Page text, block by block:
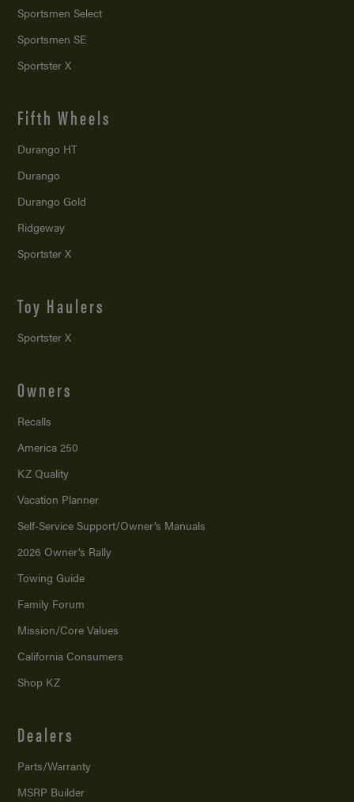
Sportsmen Select
Sportsmen SE
Sportster X
Fifth Wheels
Durango HT
Durango
Durango Gold
Ridgeway
Sportster X
Toy Haulers
Sportster X
Owners
Recalls
America 250
KZ Quality
Vacation Planner
Self-Service Support/Owner’s Manuals
2026 Owner’s Rally
Towing Guide
Family Forum
Mission/Core Values
California Consumers
Shop KZ
Dealers
Parts/Warranty
MSRP Builder